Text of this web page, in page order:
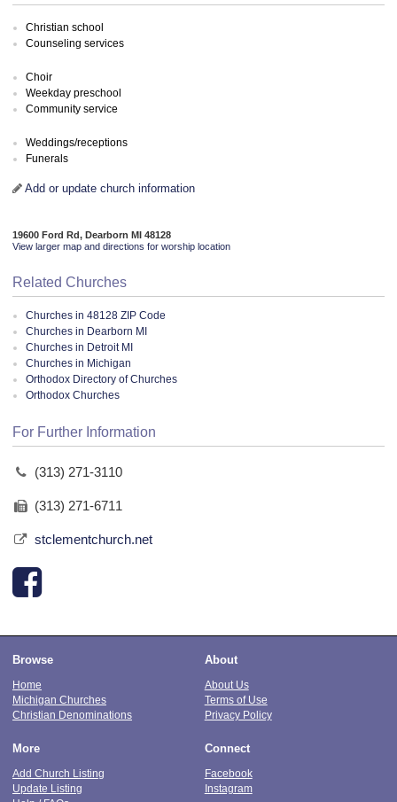
Christian school
Counseling services
Choir
Weekday preschool
Community service
Weddings/receptions
Funerals
Add or update church information
19600 Ford Rd, Dearborn MI 48128
View larger map and directions for worship location
Related Churches
Churches in 48128 ZIP Code
Churches in Dearborn MI
Churches in Detroit MI
Churches in Michigan
Orthodox Directory of Churches
Orthodox Churches
For Further Information
(313) 271-3110
(313) 271-6711
stclementchurch.net
Browse
Home
Michigan Churches
Christian Denominations
About
About Us
Terms of Use
Privacy Policy
More
Add Church Listing
Update Listing
Connect
Facebook
Instagram